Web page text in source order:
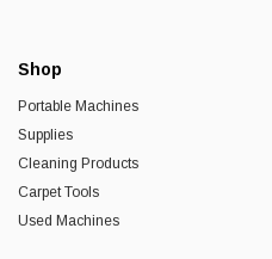
Shop
Portable Machines
Supplies
Cleaning Products
Carpet Tools
Used Machines